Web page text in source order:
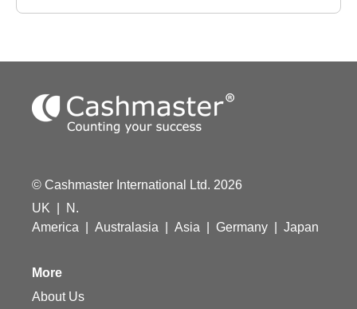
© Cashmaster International Ltd. 2026
UK
N.
America
Australasia Asia Germany Japan
More
About Us